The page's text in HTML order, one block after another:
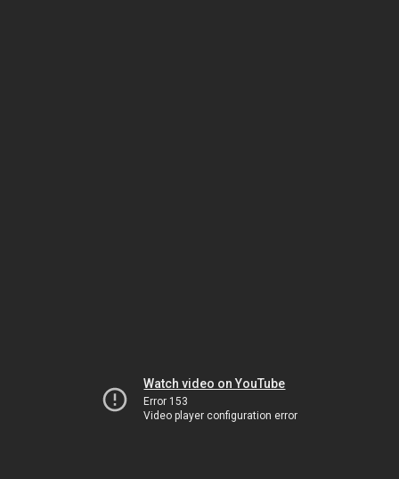
Watch video on YouTube
Error 153
Video player configuration error